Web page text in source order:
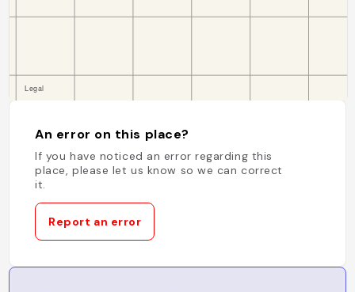
An error on this place?
If you have noticed an error regarding this
place, please let us know so we can correct
it.
Report an error